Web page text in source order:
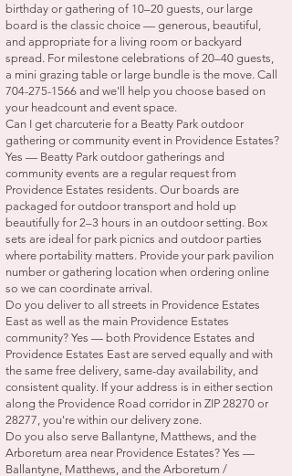
birthday or gathering of 10–20 guests, our large
board is the classic choice — generous, beautiful,
and appropriate for a living room or backyard
spread. For milestone celebrations of 20–40 guests,
a mini grazing table or large bundle is the move. Call
704-275-1566 and we'll help you choose based on
your headcount and event space.
Can I get charcuterie for a Beatty Park outdoor
gathering or community event in Providence Estates?
Yes — Beatty Park outdoor gatherings and
community events are a regular request from
Providence Estates residents. Our boards are
packaged for outdoor transport and hold up
beautifully for 2–3 hours in an outdoor setting. Box
sets are ideal for park picnics and outdoor parties
where portability matters. Provide your park pavilion
number or gathering location when ordering online
so we can coordinate arrival.
Do you deliver to all streets in Providence Estates
East as well as the main Providence Estates
community? Yes — both Providence Estates and
Providence Estates East are served equally and with
the same free delivery, same-day availability, and
consistent quality. If your address is in either section
along the Providence Road corridor in ZIP 28270 or
28277, you're within our delivery zone.
Do you also serve Ballantyne, Matthews, and the
Arboretum area near Providence Estates? Yes —
Ballantyne, Matthews, and the Arboretum /